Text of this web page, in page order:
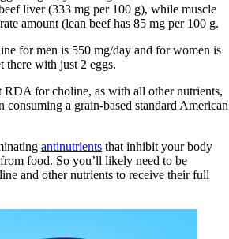
liver (333 mg per 100 g), while muscle
amount (lean beef has 85 mg per 100 g.
for men is 550 mg/day and for women is
there with just 2 eggs.
RDA for choline, as with all other nutrients,
consuming a grain-based standard American
antinutrients that inhibit your body
food. So you’ll likely need to be
and other nutrients to receive their full